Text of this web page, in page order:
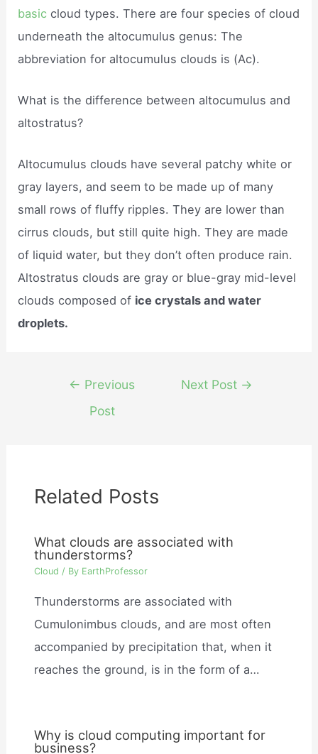
basic cloud types. There are four species of cloud
underneath the altocumulus genus: The
abbreviation for altocumulus clouds is (Ac).
What is the difference between altocumulus and
altostratus?
Altocumulus clouds have several patchy white or
gray layers, and seem to be made up of many
small rows of fluffy ripples. They are lower than
cirrus clouds, but still quite high. They are made
of liquid water, but they don’t often produce rain.
Altostratus clouds are gray or blue-gray mid-level
clouds composed of ice crystals and water
droplets.
navigation
← Previous
Post
Next Post →
Related Posts
What clouds are associated with
thunderstorms?
Cloud / By EarthProfessor
Thunderstorms are associated with
Cumulonimbus clouds, and are most often
accompanied by precipitation that, when it
reaches the ground, is in the form of a…
Why is cloud computing important for
business?